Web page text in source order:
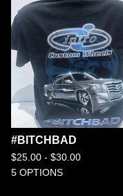
#BITCHBAD
$25.00 - $30.00
5 OPTIONS